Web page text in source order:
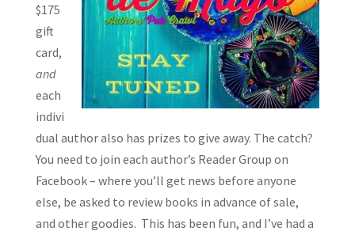
$175
gift
card,
and
each
indivi
dual author also has prizes to give away. The catch?
You need to join each author’s Reader Group on
Facebook – where you’ll get news before anyone
else, be asked to review books in advance of sale,
and other goodies. This has been fun, and I’ve had a